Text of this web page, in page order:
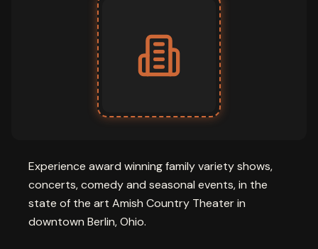
Experience award winning family variety shows,
concerts, comedy and seasonal events, in the
state of the art Amish Country Theater in
downtown Berlin, Ohio.